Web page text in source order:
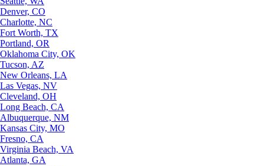
Denver, CO
Charlotte, NC
Fort Worth, TX
Portland, OR
Oklahoma City, OK
Tucson, AZ
New Orleans, LA
Las Vegas, NV
Cleveland, OH
Long Beach, CA
Albuquerque, NM
Kansas City, MO
Fresno, CA
Virginia Beach, VA
Atlanta, GA